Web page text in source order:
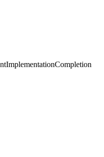
ImplementationCompletion